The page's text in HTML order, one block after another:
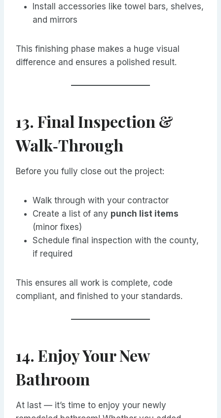
Install accessories like towel bars, shelves,
and mirrors
This finishing phase makes a huge visual
difference and ensures a polished result.
13. Final Inspection &
Walk‑Through
Before you fully close out the project:
Walk through with your contractor
Create a list of any punch list items
(minor fixes)
Schedule final inspection with the county,
if required
This ensures all work is complete, code
compliant, and finished to your standards.
14. Enjoy Your New
Bathroom
At last — it’s time to enjoy your newly